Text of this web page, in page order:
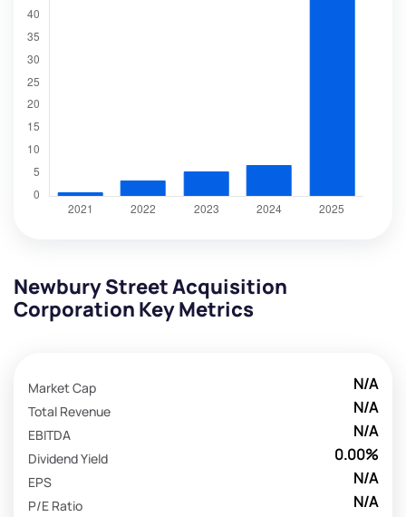
Newbury Street Acquisition
Corporation Key Metrics
N/A
Market Cap
N/A
Total Revenue
N/A
EBITDA
0.00%
Dividend Yield
N/A
EPS
N/A
P/E Ratio